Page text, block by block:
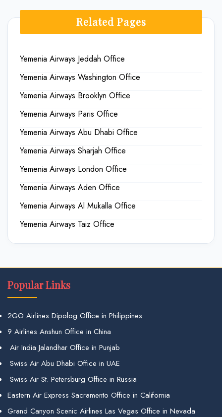
Related Pages
Yemenia Airways Jeddah Office
Yemenia Airways Washington Office
Yemenia Airways Brooklyn Office
Yemenia Airways Paris Office
Yemenia Airways Abu Dhabi Office
Yemenia Airways Sharjah Office
Yemenia Airways London Office
Yemenia Airways Aden Office
Yemenia Airways Al Mukalla Office
Yemenia Airways Taiz Office
Popular Links
2GO Airlines Dipolog Office in Philippines
9 Airlines Anshun Office in China
Air India Jalandhar Office in Punjab
Swiss Air Abu Dhabi Office in UAE
Swiss Air St. Petersburg Office in Russia
Eastern Air Express Sacramento Office in California
Grand Canyon Scenic Airlines Las Vegas Office in Nevada